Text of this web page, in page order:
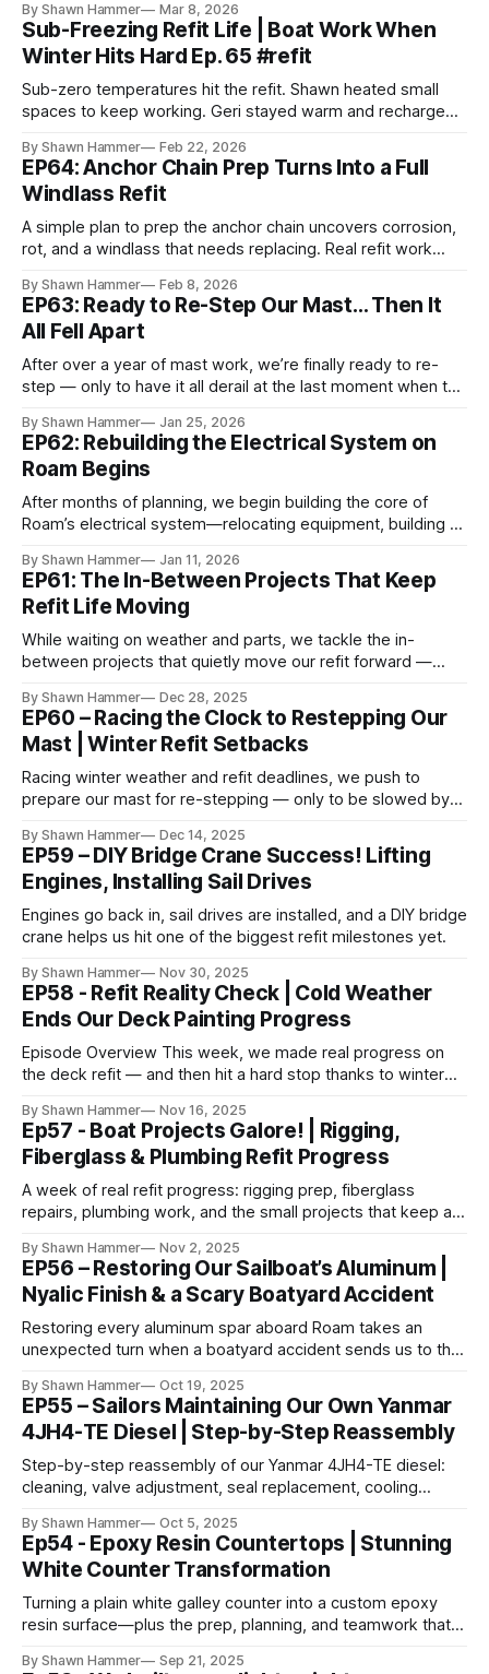
By Shawn Hammer Mar 8, 2026
Sub-Freezing Refit Life | Boat Work When
Winter Hits Hard Ep. 65 #refit
Sub-zero temperatures hit the refit. Shawn heated small
spaces to keep working. Geri stayed warm and recharged.
By Shawn Hammer Feb 22, 2026
EP64: Anchor Chain Prep Turns Into a Full
Windlass Refit
A simple plan to prep the anchor chain uncovers corrosion,
rot, and a windlass that needs replacing. Real refit work
By Shawn Hammer Feb 8, 2026
EP63: Ready to Re-Step Our Mast… Then It
All Fell Apart
After over a year of mast work, we’re finally ready to re-
step — only to have it all derail at the last moment when the
By Shawn Hammer Jan 25, 2026
EP62: Rebuilding the Electrical System on
Roam Begins
After months of planning, we begin building the core of
Roam’s electrical system—relocating equipment, building a
By Shawn Hammer Jan 11, 2026
EP61: The In-Between Projects That Keep
Refit Life Moving
While waiting on weather and parts, we tackle the in-
between projects that quietly move our refit forward —
By Shawn Hammer Dec 28, 2025
EP60 – Racing the Clock to Restepping Our
Mast | Winter Refit Setbacks
Racing winter weather and refit deadlines, we push to
prepare our mast for re-stepping — only to be slowed by
By Shawn Hammer Dec 14, 2025
EP59 – DIY Bridge Crane Success! Lifting
Engines, Installing Sail Drives
Engines go back in, sail drives are installed, and a DIY bridge
crane helps us hit one of the biggest refit milestones yet.
By Shawn Hammer Nov 30, 2025
EP58 - Refit Reality Check | Cold Weather
Ends Our Deck Painting Progress
Episode Overview This week, we made real progress on
the deck refit — and then hit a hard stop thanks to winter
aft deck, including the sugar scoops, helm stations, and
transom alley. We put in the work up front, spending days
By Shawn Hammer Nov 16, 2025
Ep57 - Boat Projects Galore! | Rigging,
Fiberglass & Plumbing Refit Progress
A week of real refit progress: rigging prep, fiberglass
repairs, plumbing work, and the small projects that keep a
By Shawn Hammer Nov 2, 2025
EP56 – Restoring Our Sailboat’s Aluminum |
Nyalic Finish & a Scary Boatyard Accident
Restoring every aluminum spar aboard Roam takes an
unexpected turn when a boatyard accident sends us to the
By Shawn Hammer Oct 19, 2025
EP55 – Sailors Maintaining Our Own Yanmar
4JH4-TE Diesel | Step-by-Step Reassembly
Step-by-step reassembly of our Yanmar 4JH4-TE diesel:
cleaning, valve adjustment, seal replacement, cooling
offshore.
By Shawn Hammer Oct 5, 2025
Ep54 - Epoxy Resin Countertops | Stunning
White Counter Transformation
Turning a plain white galley counter into a custom epoxy
resin surface—plus the prep, planning, and teamwork that
By Shawn Hammer Sep 21, 2025